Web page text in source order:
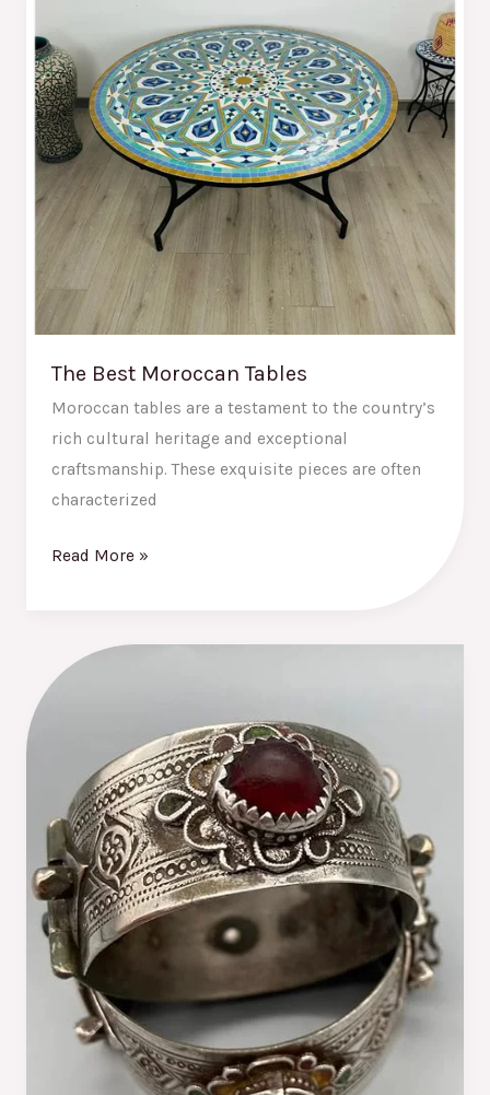
The Best Moroccan Tables
Moroccan tables are a testament to the country’s
rich cultural heritage and exceptional
craftsmanship. These exquisite pieces are often
characterized
Read More »
The
Best
Bracelets